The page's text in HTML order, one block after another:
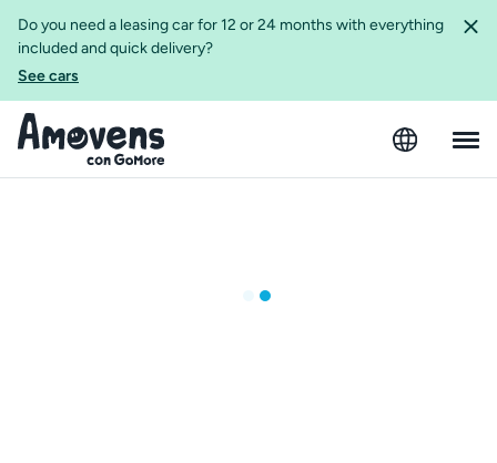
Do you need a leasing car for 12 or 24 months with everything
included and quick delivery?
See cars